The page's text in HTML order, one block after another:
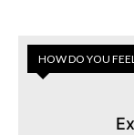
HOW DO YOU